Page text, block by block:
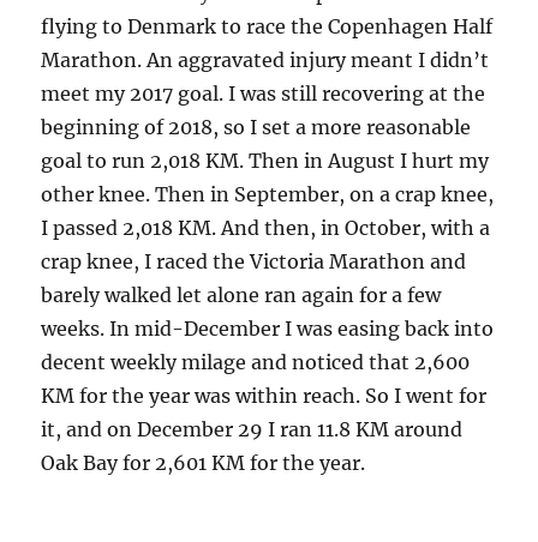
flying to Denmark to race the Copenhagen Half
Marathon. An aggravated injury meant I didn’t
meet my 2017 goal. I was still recovering at the
beginning of 2018, so I set a more reasonable
goal to run 2,018 KM. Then in August I hurt my
other knee. Then in September, on a crap knee,
I passed 2,018 KM. And then, in October, with a
crap knee, I raced the Victoria Marathon and
barely walked let alone ran again for a few
weeks. In mid-December I was easing back into
decent weekly milage and noticed that 2,600
KM for the year was within reach. So I went for
it, and on December 29 I ran 11.8 KM around
Oak Bay for 2,601 KM for the year.